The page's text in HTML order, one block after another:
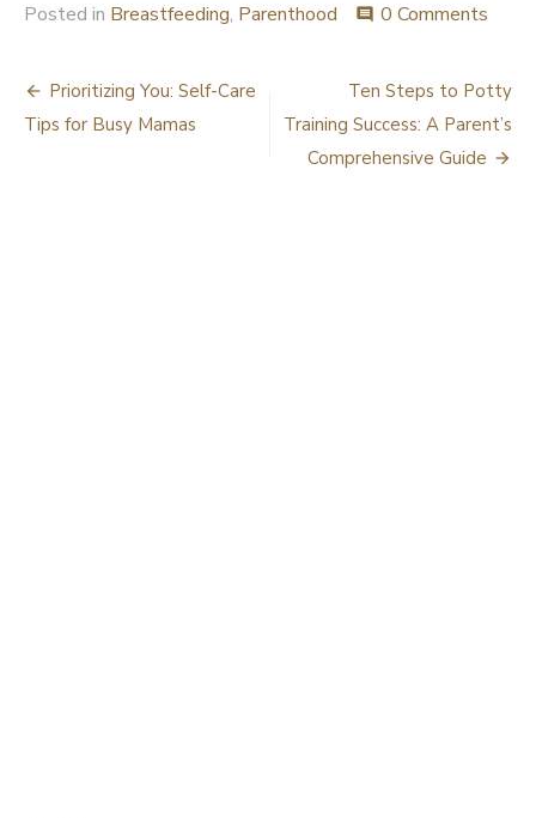
Posted in Breastfeeding, Parenthood comment 0 Comments
Post
navigation
Prioritizing You: Self-Care
Tips for Busy Mamas
Ten Steps to Potty
Training Success: A Parent’s
Comprehensive Guide